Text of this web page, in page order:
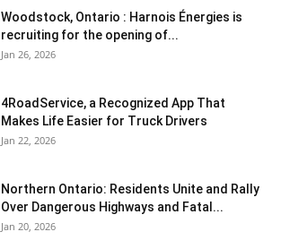
Woodstock, Ontario : Harnois Énergies is
recruiting for the opening of...
Jan 26, 2026
4RoadService, a Recognized App That
Makes Life Easier for Truck Drivers
Jan 22, 2026
Northern Ontario: Residents Unite and Rally
Over Dangerous Highways and Fatal...
Jan 20, 2026